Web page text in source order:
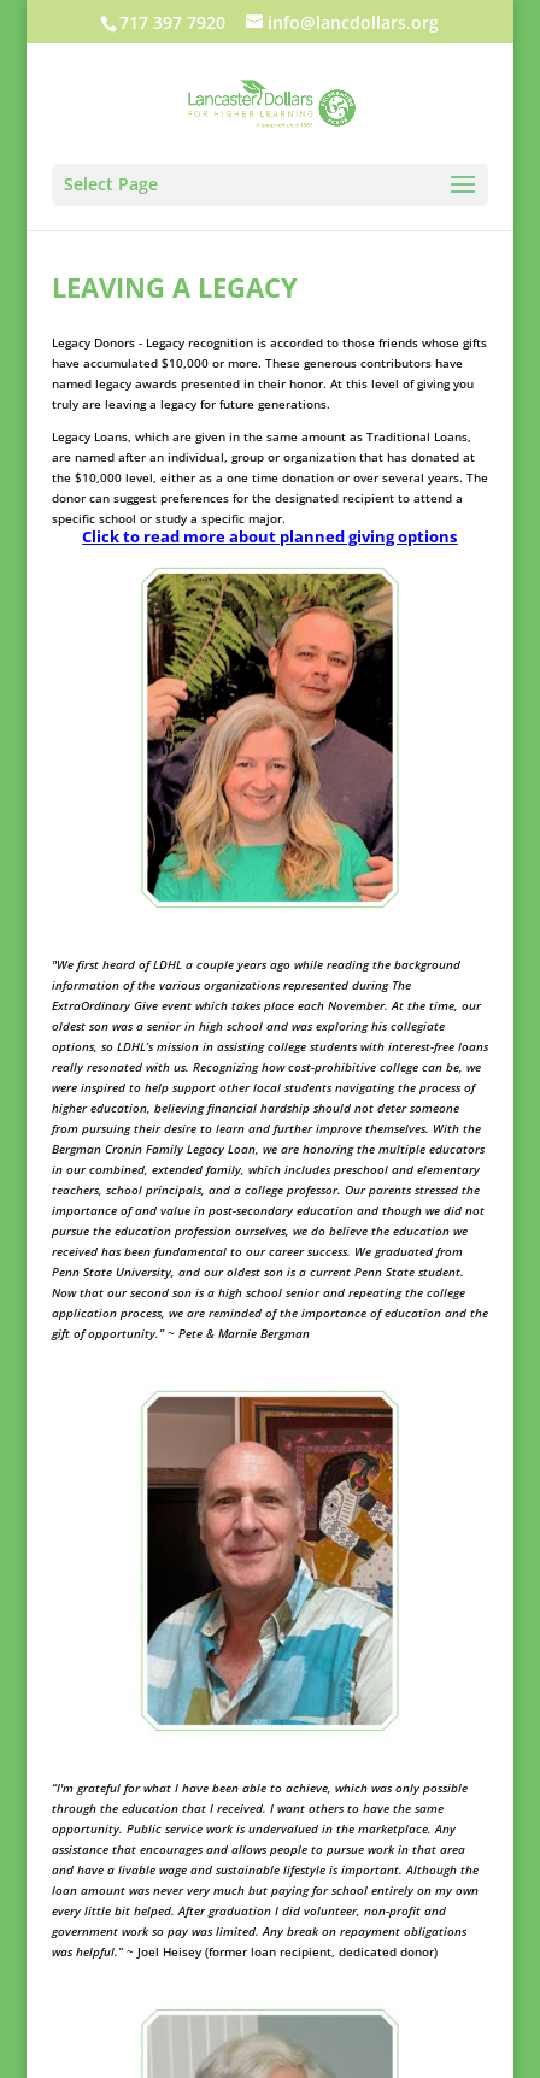
717 397 7920 info@lancdollars.org
Select Page
LEAVING A LEGACY
Legacy Donors - Legacy recognition is accorded to those friends whose gifts
have accumulated $10,000 or more. These generous contributors have
named legacy awards presented in their honor. At this level of giving you
truly are leaving a legacy for future generations.
Legacy Loans, which are given in the same amount as Traditional Loans,
are named after an individual, group or organization that has donated at
the $10,000 level, either as a one time donation or over several years. The
donor can suggest preferences for the designated recipient to attend a
specific school or study a specific major.
Click to read more about planned giving options
"We first heard of LDHL a couple years ago while reading the background
information of the various organizations represented during The
ExtraOrdinary Give event which takes place each November. At the time, our
oldest son was a senior in high school and was exploring his collegiate
options, so LDHL’s mission in assisting college students with interest-free loans
really resonated with us. Recognizing how cost-prohibitive college can be, we
were inspired to help support other local students navigating the process of
higher education, believing financial hardship should not deter someone
from pursuing their desire to learn and further improve themselves. With the
Bergman Cronin Family Legacy Loan, we are honoring the multiple educators
in our combined, extended family, which includes preschool and elementary
teachers, school principals, and a college professor. Our parents stressed the
importance of and value in post-secondary education and though we did not
pursue the education profession ourselves, we do believe the education we
received has been fundamental to our career success. We graduated from
Penn State University, and our oldest son is a current Penn State student.
Now that our second son is a high school senior and repeating the college
application process, we are reminded of the importance of education and the
gift of opportunity.” ~ Pete & Marnie Bergman
“I'm grateful for what I have been able to achieve, which was only possible
through the education that I received. I want others to have the same
opportunity. Public service work is undervalued in the marketplace. Any
assistance that encourages and allows people to pursue work in that area
and have a livable wage and sustainable lifestyle is important. Although the
loan amount was never very much but paying for school entirely on my own
every little bit helped. After graduation I did volunteer, non-profit and
government work so pay was limited. Any break on repayment obligations
was helpful.”~ Joel Heisey (former loan recipient, dedicated donor)